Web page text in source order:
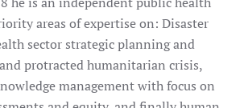
areas of expertise on: Disaster
sector strategic planning and
protracted humanitarian crisis,
management with focus on